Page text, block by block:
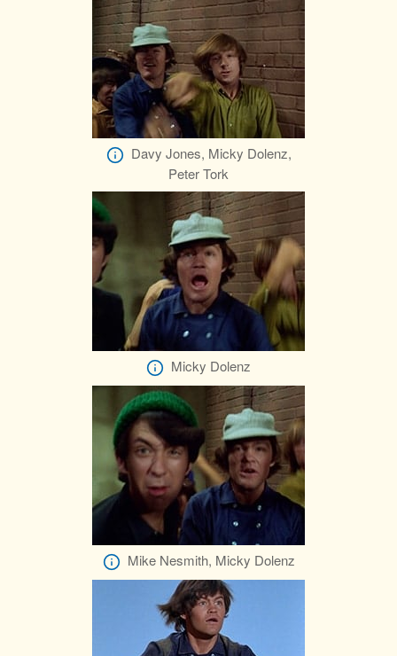
Davy Jones, Micky Dolenz,
Peter Tork
Micky Dolenz
Mike Nesmith, Micky Dolenz